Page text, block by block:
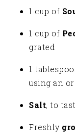
1 cup of
1 cup of
grated
1
using an
Salt, to
Freshly